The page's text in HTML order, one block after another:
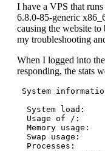
I have a VPS that
6.8.0-85-generic
causing the website
my troubleshooting
When I logged into
responding, the stats
System
System load:
Usage of /:
Memory usage:
Swap usage:
Processes: